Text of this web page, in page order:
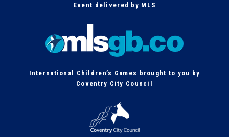
Event delivered by MLS
International Children’s Games brought to you by
Coventry City Council